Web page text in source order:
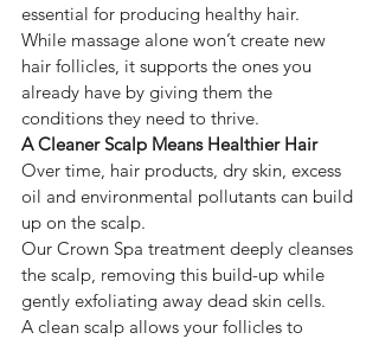
essential for producing healthy hair.
While massage alone won’t create new
hair follicles, it supports the ones you
already have by giving them the
conditions they need to thrive.
A Cleaner Scalp Means Healthier Hair
Over time, hair products, dry skin, excess
oil and environmental pollutants can build
up on the scalp.
Our Crown Spa treatment deeply cleanses
the scalp, removing this build-up while
gently exfoliating away dead skin cells.
A clean scalp allows your follicles to